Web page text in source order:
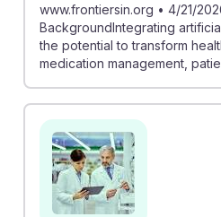
www.frontiersin.org • 4/21/
BackgroundIntegrating
the potential to transform
medication management,